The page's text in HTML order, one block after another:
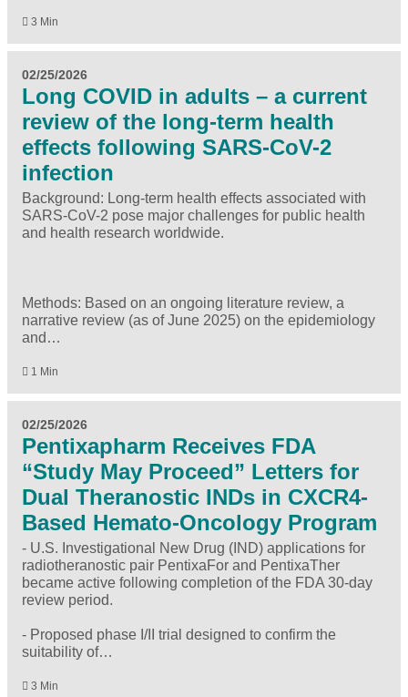
3 Min
02/25/2026
Long COVID in adults – a current
review of the long-term health
effects following SARS-CoV-2
infection
Background: Long-term health effects associated with
SARS-CoV-2 pose major challenges for public health
and health research worldwide.
Methods: Based on an ongoing literature review, a
narrative review (as of June 2025) on the epidemiology
and…
1 Min
02/25/2026
Pentixapharm Receives FDA
“Study May Proceed” Letters for
Dual Theranostic INDs in CXCR4-
Based Hemato-Oncology Program
- U.S. Investigational New Drug (IND) applications for
radiotheranostic pair PentixaFor and PentixaTher
became active following completion of the FDA 30-day
review period.
- Proposed phase I/II trial designed to confirm the
suitability of…
3 Min